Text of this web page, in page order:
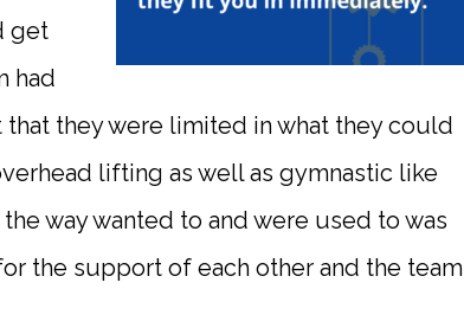
get
had
they were limited in what they could
lifting as well as gymnastic like
way wanted to and were used to was
the support of each other and the team